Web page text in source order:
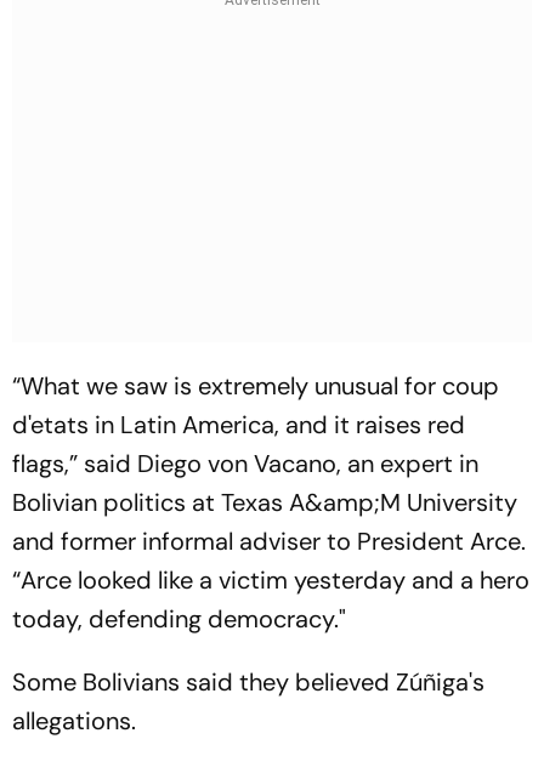
“What we saw is extremely unusual for coup
d'etats in Latin America, and it raises red
flags,” said Diego von Vacano, an expert in
Bolivian politics at Texas A&amp;M University
and former informal adviser to President Arce.
“Arce looked like a victim yesterday and a hero
today, defending democracy."
Some Bolivians said they believed Zúñiga's
allegations.